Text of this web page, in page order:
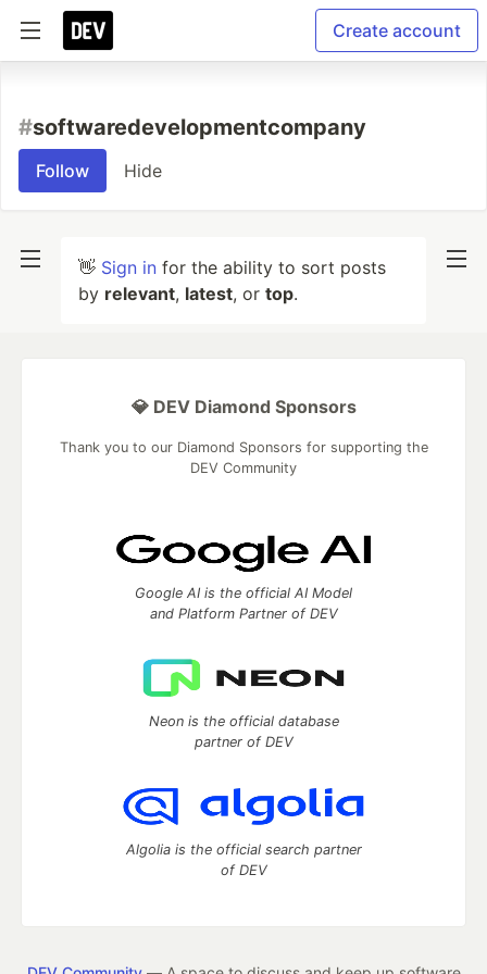
Create account
#softwaredevelopmentcompany
Follow Hide
👋 Sign in for the ability to sort posts
by relevant, latest, or top.
💎 DEV Diamond Sponsors
Thank you to our Diamond Sponsors for supporting the
DEV Community
Google AI is the official AI Model
and Platform Partner of DEV
Neon is the official database
partner of DEV
Algolia is the official search partner
of DEV